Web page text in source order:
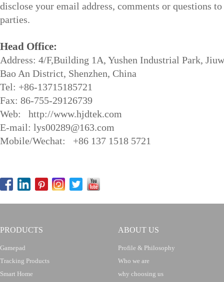
disclose your email address, comments or questions
parties.
Head Office:
Address: 4/F,Building 1A, Yushen Industrial Park,
Bao An District, Shenzhen, China
Tel: +86-13715185721
Fax: 86-755-29126739
Web: http://www.hjdtek.com
E-mail: lys00289@163.com
Mobile/Wechat: +86 137 1518 5721
PRODUCTS
Gamepad
Tracking Products
Smart Home
ABOUT US
Profile & Philosophy
Who we are
why choosing us